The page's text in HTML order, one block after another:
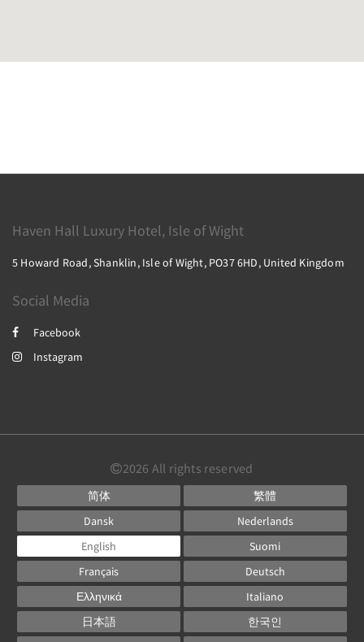
Haven Hall Luxury Hotel, Isle of Wight
5 Howard Road, Shanklin, Isle of Wight, PO37 6HD, United Kingdom
Social Media
Facebook
Instagram
2026 All rights reserved
简体
繁體
Dansk
Nederlands
English
Suomi
Français
Deutsch
Ελληνικά
Italiano
日本語
한국인